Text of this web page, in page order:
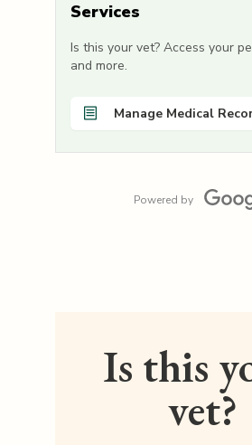
Services
Is this your vet? Access your
and more.
Manage Medical
Powered by
Is this
vet?